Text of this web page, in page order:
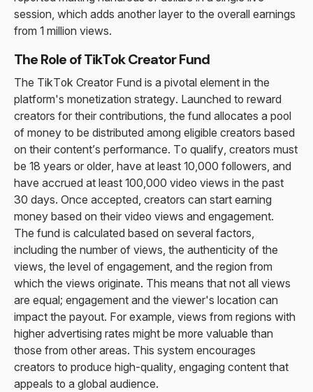
session, which adds another layer to the overall earnings
from 1 million views.
The Role of TikTok Creator Fund
The TikTok Creator Fund is a pivotal element in the
platform's monetization strategy. Launched to reward
creators for their contributions, the fund allocates a pool
of money to be distributed among eligible creators based
on their content’s performance. To qualify, creators must
be 18 years or older, have at least 10,000 followers, and
have accrued at least 100,000 video views in the past
30 days. Once accepted, creators can start earning
money based on their video views and engagement.
The fund is calculated based on several factors,
including the number of views, the authenticity of the
views, the level of engagement, and the region from
which the views originate. This means that not all views
are equal; engagement and the viewer's location can
impact the payout. For example, views from regions with
higher advertising rates might be more valuable than
those from other areas. This system encourages
creators to produce high-quality, engaging content that
appeals to a global audience.